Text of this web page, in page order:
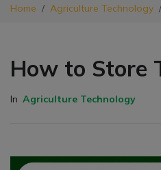
Home Agriculture Technology
How to Store
In Agriculture Technology